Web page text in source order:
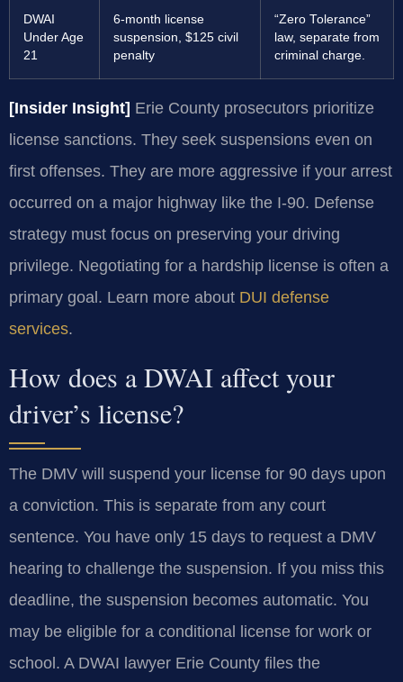
DWAI
Under Age
21
6-month license
suspension, $125 civil
penalty
“Zero Tolerance”
law, separate from
criminal charge.
[Insider Insight] Erie County prosecutors prioritize
license sanctions. They seek suspensions even on
first offenses. They are more aggressive if your arrest
occurred on a major highway like the I-90. Defense
strategy must focus on preserving your driving
privilege. Negotiating for a hardship license is often a
primary goal. Learn more about DUI defense
services.
How does a DWAI affect your
driver’s license?
The DMV will suspend your license for 90 days upon
a conviction. This is separate from any court
sentence. You have only 15 days to request a DMV
hearing to challenge the suspension. If you miss this
deadline, the suspension becomes automatic. You
may be eligible for a conditional license for work or
school. A DWAI lawyer Erie County files the